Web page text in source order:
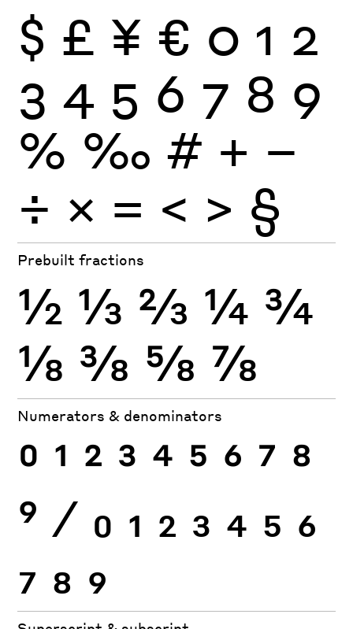
$ £ ¥ € 0 1 2
3 4 5 6 7 8 9
% ‰ # + −
÷ × = < > §
Prebuilt fractions
½ ⅓ ⅔ ¼ ¾
⅛ ⅜ ⅝ ⅞
Numerators & denominators
0 1 2 3 4 5 6 7 8
9 ⁄ 0 1 2 3 4 5 6
7 8 9